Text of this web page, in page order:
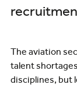
The aviation
talent
disciplines, but